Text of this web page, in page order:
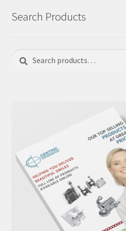
Search Products
Search
for:
Search